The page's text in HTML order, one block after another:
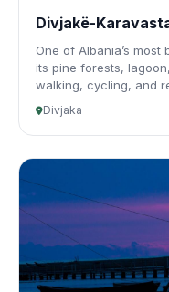
Divjakë-
One of Albania’s
its pine forests,
walking, cycling, and
Divjaka